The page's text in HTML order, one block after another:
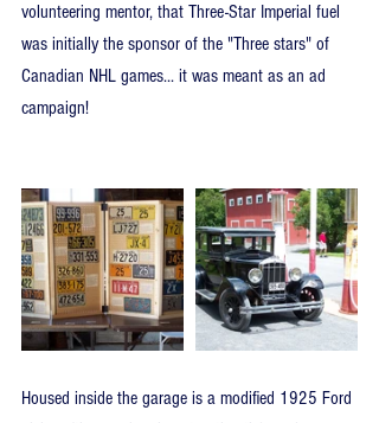
volunteering mentor, that Three-Star Imperial fuel
was initially the sponsor of the "Three stars" of
Canadian NHL games... it was meant as an ad
campaign!
Housed inside the garage is a modified 1925 Ford